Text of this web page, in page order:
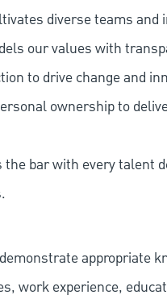
diverse teams and
our values with
to drive change and
ownership to
the bar with every talent
appropriate
work experience,